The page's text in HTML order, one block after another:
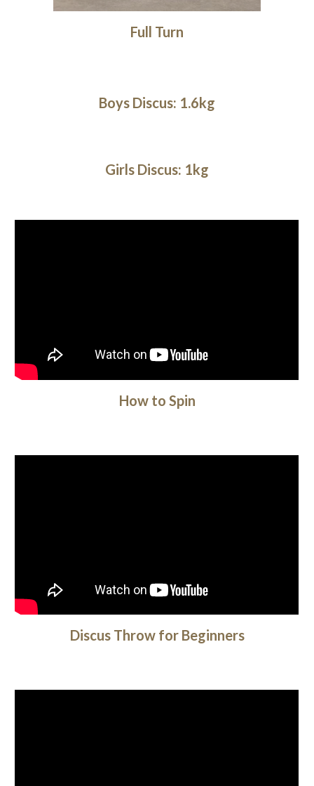
Full Turn
Boys Discus: 1.6kg
Girls Discus: 1kg
How to Spin
Discus Throw for Beginners